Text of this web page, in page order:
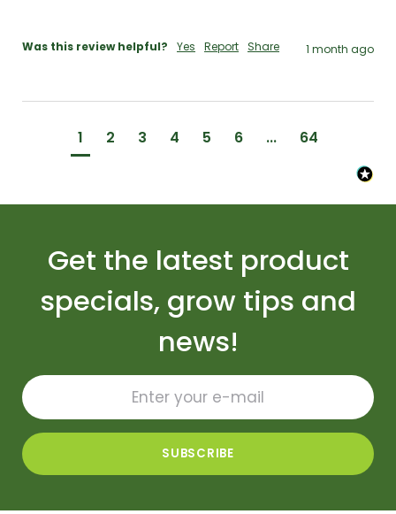
Was this review helpful? Yes Report Share 1 month ago
1 2 3 4 5 6 ... 64
Get the latest product
specials, grow tips and
news!